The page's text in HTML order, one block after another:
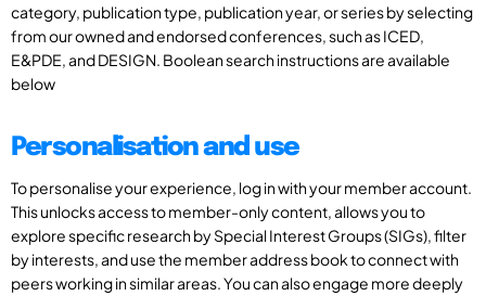
category, publication type, publication year, or series by selecting
from our owned and endorsed conferences, such as ICED,
E&PDE, and DESIGN. Boolean search instructions are available
below
Personalisation and use
To personalise your experience, log in with your member account.
This unlocks access to member-only content, allows you to
explore specific research by Special Interest Groups (SIGs), filter
by interests, and use the member address book to connect with
peers working in similar areas. You can also engage more deeply